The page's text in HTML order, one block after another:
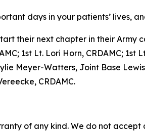
days in your patients’ lives,
their next chapter in their Army
1st Lt. Lori Horn, CRDAMC; 1st
Meyer-Watters, Joint Base
CRDAMC.
of any kind. We do not